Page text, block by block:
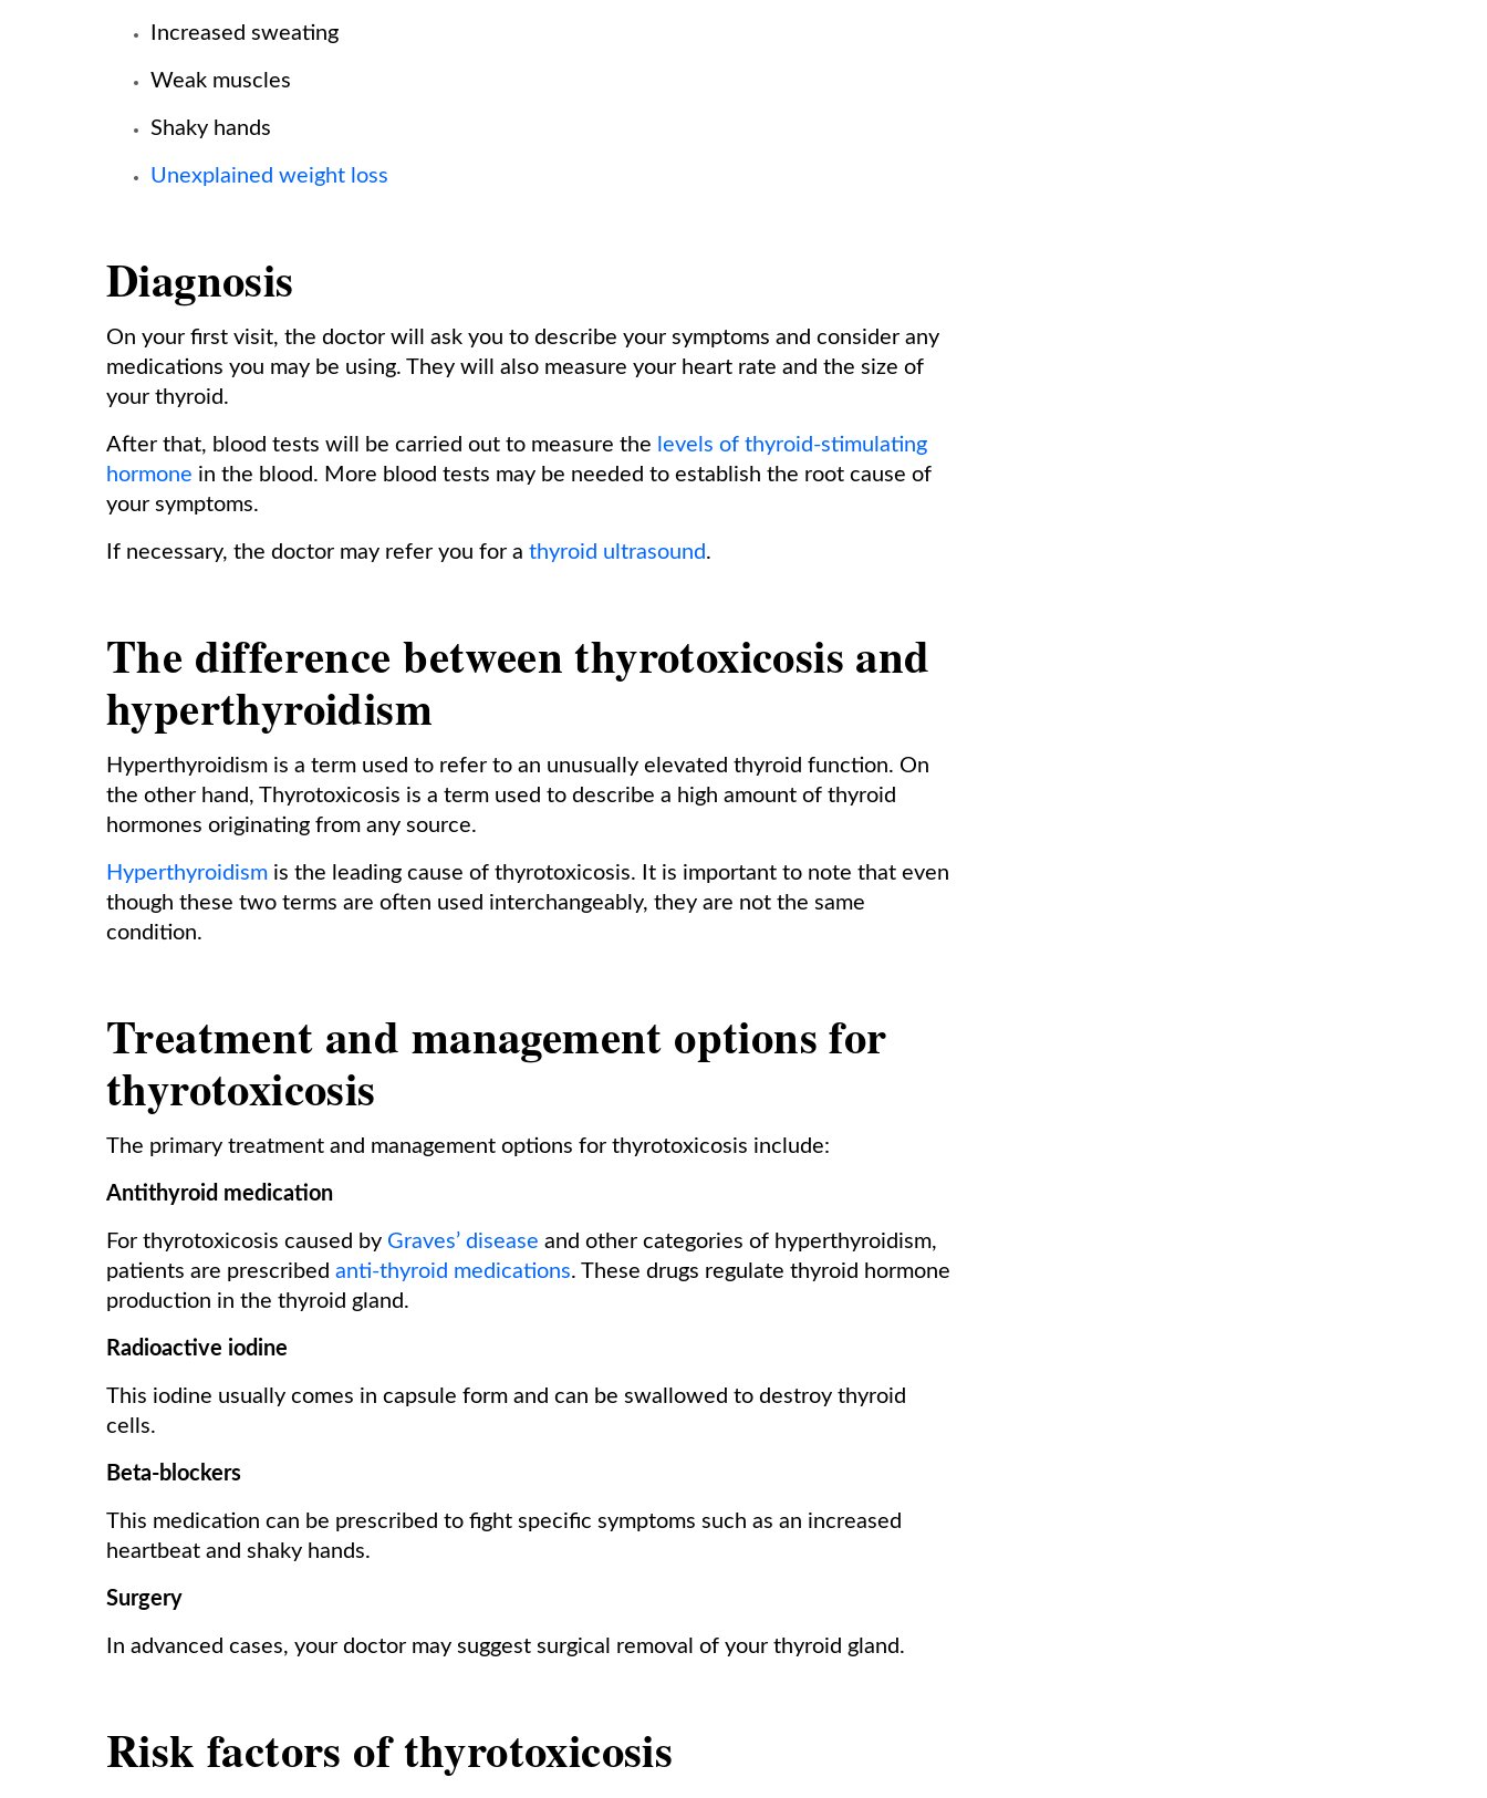
Increased sweating
Weak muscles
Shaky hands
Unexplained weight loss
Diagnosis
On your first visit, the doctor will ask you to describe your symptoms and consider any
medications you may be using. They will also measure your heart rate and the size of
your thyroid.
After that, blood tests will be carried out to measure the levels of thyroid-stimulating
hormone in the blood. More blood tests may be needed to establish the root cause of
your symptoms.
If necessary, the doctor may refer you for a thyroid ultrasound.
The difference between thyrotoxicosis and
hyperthyroidism
Hyperthyroidism is a term used to refer to an unusually elevated thyroid function. On
the other hand, Thyrotoxicosis is a term used to describe a high amount of thyroid
hormones originating from any source.
Hyperthyroidism is the leading cause of thyrotoxicosis. It is important to note that even
though these two terms are often used interchangeably, they are not the same
condition.
Treatment and management options for
thyrotoxicosis
The primary treatment and management options for thyrotoxicosis include:
Antithyroid medication
For thyrotoxicosis caused by Graves’ disease and other categories of hyperthyroidism,
patients are prescribed anti-thyroid medications. These drugs regulate thyroid hormone
production in the thyroid gland.
Radioactive iodine
This iodine usually comes in capsule form and can be swallowed to destroy thyroid
cells.
Beta-blockers
This medication can be prescribed to fight specific symptoms such as an increased
heartbeat and shaky hands.
Surgery
In advanced cases, your doctor may suggest surgical removal of your thyroid gland.
Risk factors of thyrotoxicosis